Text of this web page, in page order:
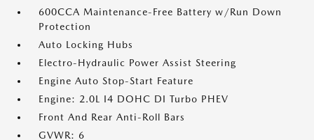
600CCA Maintenance-Free Battery w/Run Down
Protection
Auto Locking Hubs
Electro-Hydraulic Power Assist Steering
Engine Auto Stop-Start Feature
Engine: 2.0L I4 DOHC DI Turbo PHEV
Front And Rear Anti-Roll Bars
GVWR: 6